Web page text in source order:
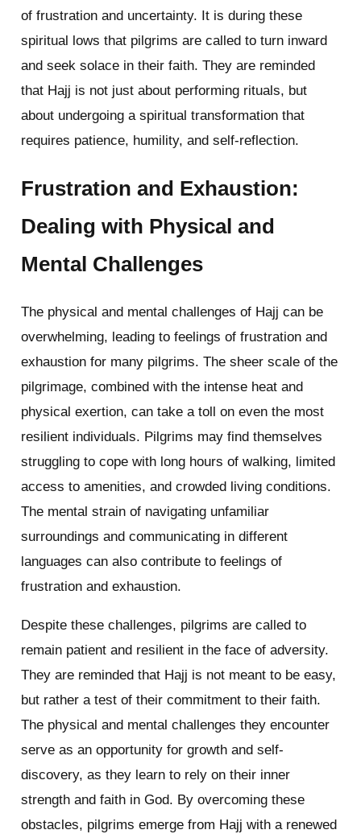
of frustration and uncertainty. It is during these
spiritual lows that pilgrims are called to turn inward
and seek solace in their faith. They are reminded
that Hajj is not just about performing rituals, but
about undergoing a spiritual transformation that
requires patience, humility, and self-reflection.
Frustration and Exhaustion:
Dealing with Physical and
Mental Challenges
The physical and mental challenges of Hajj can be
overwhelming, leading to feelings of frustration and
exhaustion for many pilgrims. The sheer scale of the
pilgrimage, combined with the intense heat and
physical exertion, can take a toll on even the most
resilient individuals. Pilgrims may find themselves
struggling to cope with long hours of walking, limited
access to amenities, and crowded living conditions.
The mental strain of navigating unfamiliar
surroundings and communicating in different
languages can also contribute to feelings of
frustration and exhaustion.
Despite these challenges, pilgrims are called to
remain patient and resilient in the face of adversity.
They are reminded that Hajj is not meant to be easy,
but rather a test of their commitment to their faith.
The physical and mental challenges they encounter
serve as an opportunity for growth and self-
discovery, as they learn to rely on their inner
strength and faith in God. By overcoming these
obstacles, pilgrims emerge from Hajj with a renewed